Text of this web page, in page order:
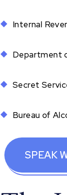
Internal
Department
Secret
Bureau of
SPEAK